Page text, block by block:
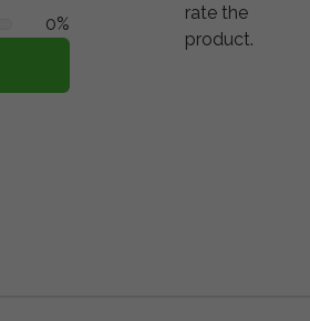
0%
rate the
product.